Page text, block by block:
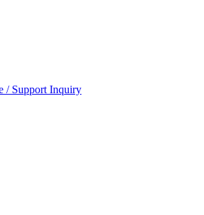
/ Support Inquiry